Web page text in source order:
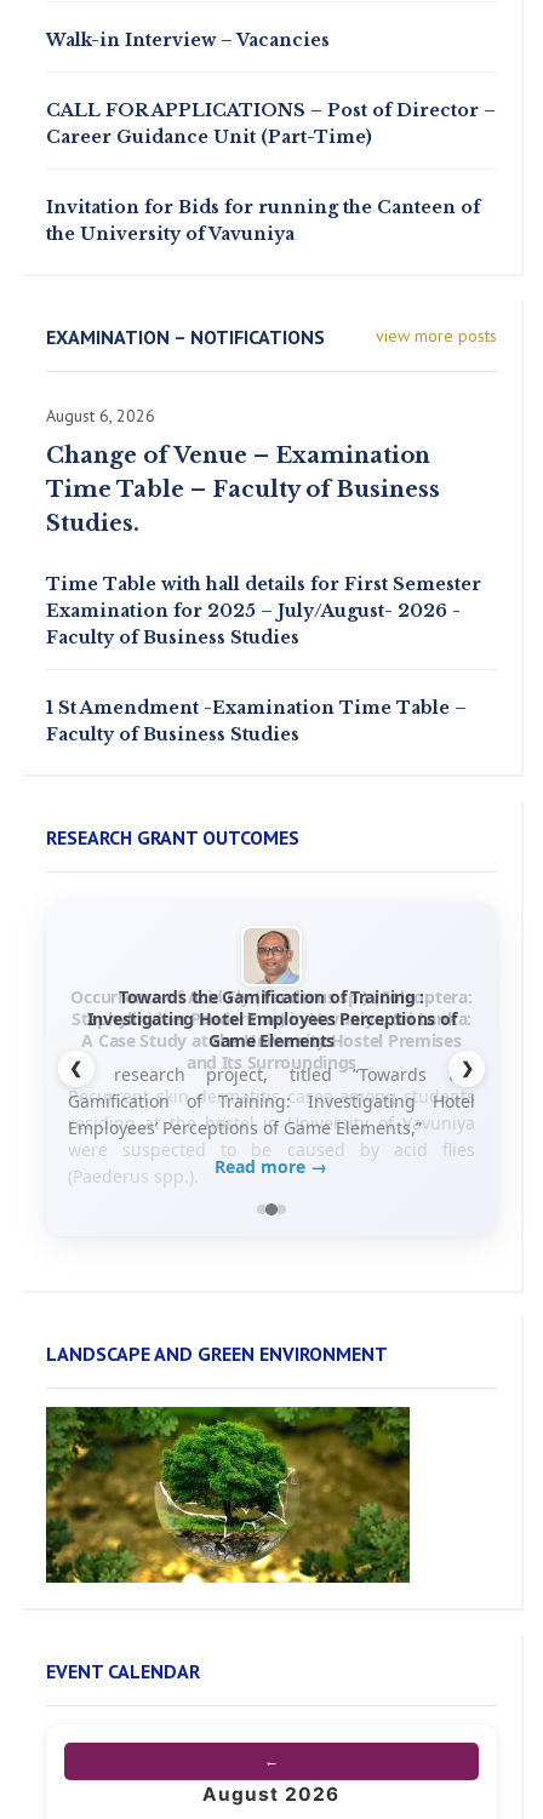
Walk-in Interview – Vacancies
CALL FOR APPLICATIONS – Post of Director –
Career Guidance Unit (Part-Time)
Invitation for Bids for running the Canteen of
the University of Vavuniya
view more posts
EXAMINATION – NOTIFICATIONS
August 6, 2026
Change of Venue – Examination
Time Table – Faculty of Business
Studies.
Time Table with hall details for First Semester
Examination for 2025 – July/August- 2026 -
Faculty of Business Studies
1 St Amendment -Examination Time Table –
Faculty of Business Studies
RESEARCH GRANT OUTCOMES
Towards the Gamification of Training :
Investigating Hotel Employees Perceptions of
Game Elements
his research project, titled “Towards the
Gamification of Training: Investigating Hotel
Employees’ Perceptions of Game Elements,”
Read more →
❮ ❯
LANDSCAPE AND GREEN ENVIRONMENT
EVENT CALENDAR
←
August 2026